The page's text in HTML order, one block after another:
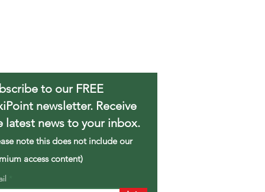
to our FREE
newsletter. Receive
latest news to your inbox.
note this does not include our
access content)